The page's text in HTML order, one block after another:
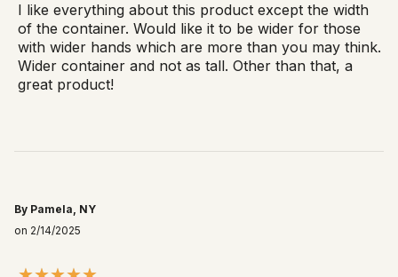
I like everything about this product except the width
of the container. Would like it to be wider for those
with wider hands which are more than you may think.
Wider container and not as tall. Other than that, a
great product!
By Pamela, NY
on 2/14/2025